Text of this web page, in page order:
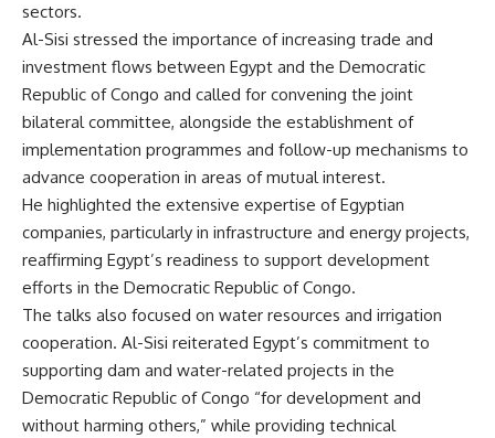
sectors.
Al-Sisi stressed the importance of increasing trade and
investment flows between Egypt and the Democratic
Republic of Congo and called for convening the joint
bilateral committee, alongside the establishment of
implementation programmes and follow-up mechanisms to
advance cooperation in areas of mutual interest.
He highlighted the extensive expertise of Egyptian
companies, particularly in infrastructure and energy projects,
reaffirming Egypt’s readiness to support development
efforts in the Democratic Republic of Congo.
The talks also focused on water resources and irrigation
cooperation. Al-Sisi reiterated Egypt’s commitment to
supporting dam and water-related projects in the
Democratic Republic of Congo “for development and
without harming others,” while providing technical